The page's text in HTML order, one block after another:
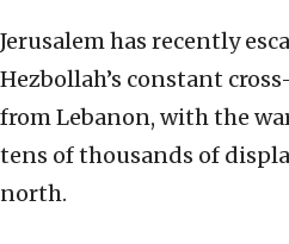
Jerusalem has recently
Hezbollah’s constant
from Lebanon, with the
tens of thousands of
north.